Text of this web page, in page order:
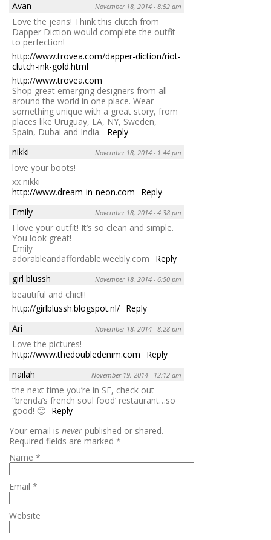
Avan
November 18, 2014 - 8:52 am
Love the jeans! Think this clutch from
Dapper Diction would complete the outfit
to perfection!
http://www.trovea.com/dapper-diction/riot-
clutch-ink-gold.html
http://www.trovea.com
Shop great emerging designers from all
around the world in one place. Wear
something unique with a great story, from
places like Uruguay, LA, NY, Sweden,
Spain, Dubai and India.
Reply
nikki
November 18, 2014 - 1:44 pm
love your boots!
xx nikki
http://www.dream-in-neon.com
Reply
Emily
November 18, 2014 - 4:38 pm
I love your outfit! It’s so clean and simple.
You look great!
Emily
adorableandaffordable.weebly.com
Reply
girl blussh
November 18, 2014 - 6:50 pm
beautiful and chic!!!
http://girlblussh.blogspot.nl/ Reply
Ari
November 18, 2014 - 8:28 pm
Love the pictures!
http://www.thedoubledenim.com
Reply
nailah
November 19, 2014 - 12:12 am
the next time you’re in SF, check out
“brenda’s french soul food’ restaurant…so
good! 🙂 Reply
Your email is never published or shared.
Required fields are marked *
Name *
Email *
Website